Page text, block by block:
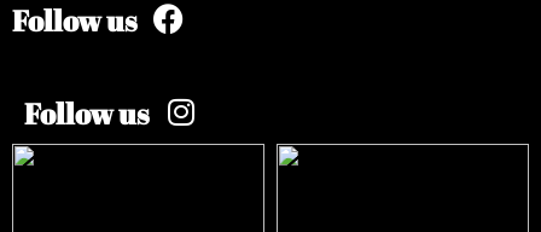
Follow us
Follow us